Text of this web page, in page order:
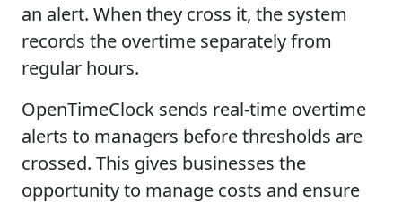
an alert. When they cross it, the system
records the overtime separately from
regular hours.
OpenTimeClock sends real-time overtime
alerts to managers before thresholds are
crossed. This gives businesses the
opportunity to manage costs and ensure